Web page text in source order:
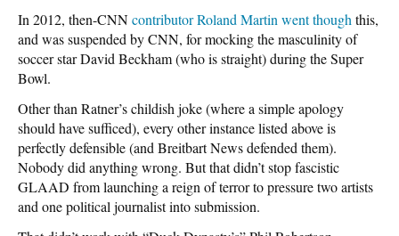
In 2012, then-CNNcontributor Roland Martin went thoughthis,
and was suspended by CNN, for mocking the masculinity of
soccer star David Beckham (who is straight) during the Super
Bowl.
Other than Ratner’s childish joke (where a simple apology
should have sufficed), every other instance listed above is
perfectly defensible (and Breitbart News defended them).
Nobody did anything wrong. But that didn’t stop fascistic
GLAAD from launching a reign of terror to pressure two artists
and one political journalist into submission.